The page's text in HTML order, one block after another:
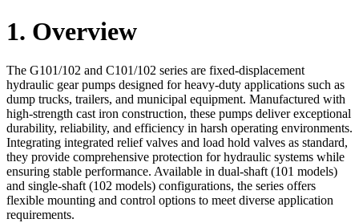
1. Overview
The G101/102 and C101/102 series are fixed-displacement
hydraulic gear pumps designed for heavy-duty applications such as
dump trucks, trailers, and municipal equipment. Manufactured with
high-strength cast iron construction, these pumps deliver exceptional
durability, reliability, and efficiency in harsh operating environments.
Integrating integrated relief valves and load hold valves as standard,
they provide comprehensive protection for hydraulic systems while
ensuring stable performance. Available in dual-shaft (101 models)
and single-shaft (102 models) configurations, the series offers
flexible mounting and control options to meet diverse application
requirements.